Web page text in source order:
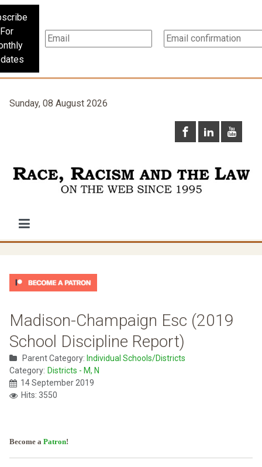
For
Sunday, 08 August 2026
Madison-Champaign Esc (2019
School Discipline Report)
Parent Category: Individual Schools/Districts
Category: Districts - M, N
14 September 2019
Hits: 3550
Become a Patron!